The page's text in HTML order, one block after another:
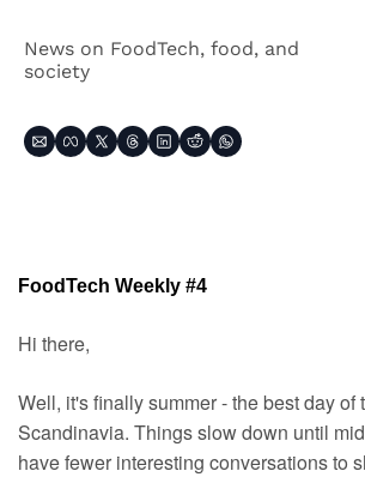
News on FoodTech, food, and
society
FoodTech Weekly #4
Hi there,
Well, it's finally summer - the best day of
Scandinavia. Things slow down until
have fewer interesting conversations to